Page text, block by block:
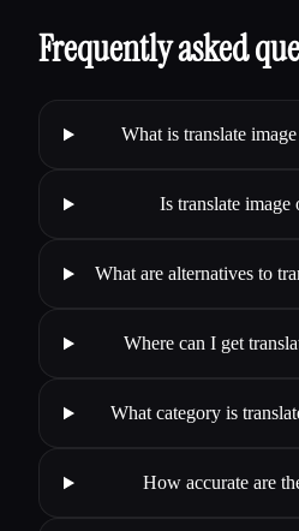
Frequently asked
What is translate
Is translate image
What are alternatives to
Where can I get
What category is
How accurate are